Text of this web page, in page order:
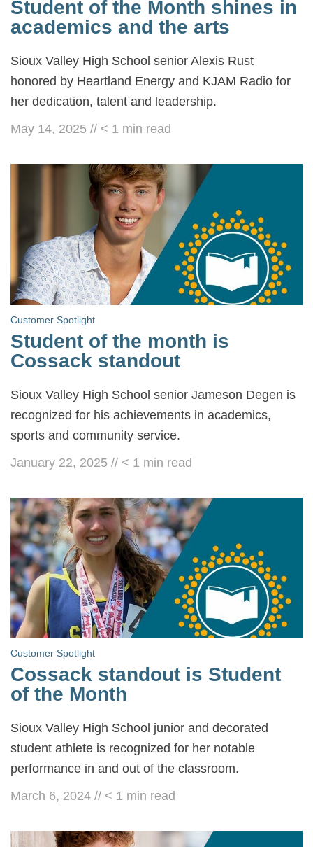
Student of the Month shines in
academics and the arts
Sioux Valley High School senior Alexis Rust
honored by Heartland Energy and KJAM Radio for
her dedication, talent and leadership.
May 14, 2025 // < 1 min read
Customer Spotlight
Student of the month is
Cossack standout
Sioux Valley High School senior Jameson Degen is
recognized for his achievements in academics,
sports and community service.
January 22, 2025 // < 1 min read
Customer Spotlight
Cossack standout is Student
of the Month
Sioux Valley High School junior and decorated
student athlete is recognized for her notable
performance in and out of the classroom.
March 6, 2024 // < 1 min read